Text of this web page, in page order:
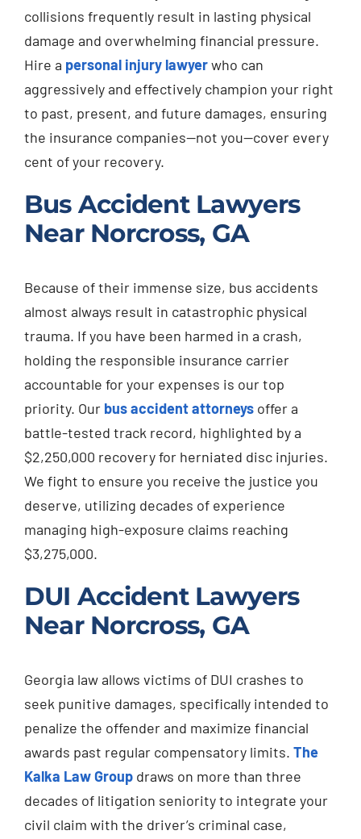
collisions frequently result in lasting physical
damage and overwhelming financial pressure.
Hire a personal injury lawyerwho can
aggressively and effectively champion your right
to past, present, and future damages, ensuring
the insurance companies—not you—cover every
cent of your recovery.
Bus Accident Lawyers
Near Norcross, GA
Because of their immense size, bus accidents
almost always result in catastrophic physical
trauma. If you have been harmed in a crash,
holding the responsible insurance carrier
accountable for your expenses is our top
priority. Our bus accident attorneys offer a
battle-tested track record, highlighted by a
$2,250,000 recovery for herniated disc injuries.
We fight to ensure you receive the justice you
deserve, utilizing decades of experience
managing high-exposure claims reaching
$3,275,000.
DUI Accident Lawyers
Near Norcross, GA
Georgia law allows victims of DUI crashes to
seek punitive damages, specifically intended to
penalize the offender and maximize financial
awards past regular compensatory limits. The
Kalka Law Group draws on more than three
decades of litigation seniority to integrate your
civil claim with the driver’s criminal case,